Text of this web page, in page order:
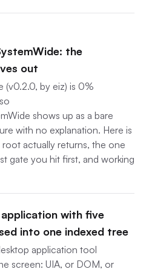
the
out
(v0.2.0, by eiz) is 0%
shows up as a bare
with no explanation. Here is
actually returns, the one
gate you hit first, and working
with five
into one indexed tree
application tool
screen: UIA, or DOM, or